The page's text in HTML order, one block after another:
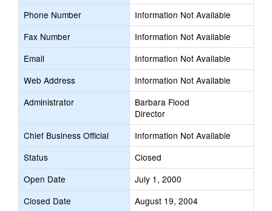
Phone Number
Information Not Available
Fax Number
Information Not Available
Email
Information Not Available
Web Address
Information Not Available
Administrator
Barbara Flood
Director
Chief Business Official
Information Not Available
Status
Closed
Open Date
July 1, 2000
Closed Date
August 19, 2004